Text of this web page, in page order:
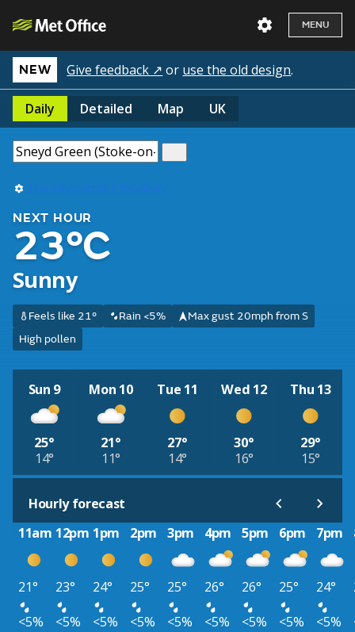
MENU
NEW Give feedback ↗ or use the old design.
Daily Detailed Map UK
Use my current location
NEXT HOUR
23°C
Sunny
Feels like 21° Rain <5%
Max gust 20mph from S
High pollen
Sun 9
25°
14°
Mon 10
21°
11°
Tue 11
27°
14°
Wed 12
30°
16°
Thu 13
29°
15°
Hourly forecast
11am 12pm 1pm 2pm 3pm 4pm 5pm 6pm 7pm
21° 23° 24° 25° 25° 26° 26° 25° 24°
<5%
<5% <5% <5% <5% <5% <5% <5% <5%